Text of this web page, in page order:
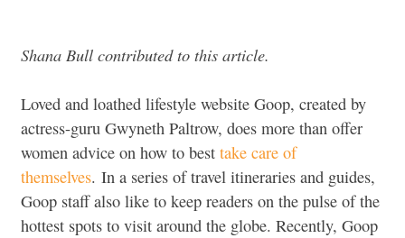
Shana Bull contributed to this article.
Loved and loathed lifestyle website Goop, created by
actress-guru Gwyneth Paltrow, does more than offer
women advice on how to best take care of
themselves. In a series of travel itineraries and guides,
Goop staff also like to keep readers on the pulse of the
hottest spots to visit around the globe. Recently, Goop